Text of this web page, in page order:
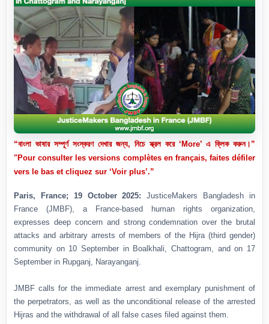
“বাংলা ভাষার সম্পূর্ণ সংস্করণ দেখার জন্য, নিচে স্ক্রল করে ‘More’ এ ক্লিক করুন।”
"Pour consulter les versions complètes en français, faites défiler
vers le bas et cliquez sur ‘Voir plus’.”
Paris, France; 19 October 2025: JusticeMakers Bangladesh in
France (JMBF), a France-based human rights organization,
expresses deep concern and strong condemnation over the brutal
attacks and arbitrary arrests of members of the Hijra (third gender)
community on 10 September in Boalkhali, Chattogram, and on 17
September in Rupganj, Narayanganj.
JMBF calls for the immediate arrest and exemplary punishment of
the perpetrators, as well as the unconditional release of the arrested
Hijras and the withdrawal of all false cases filed against them.